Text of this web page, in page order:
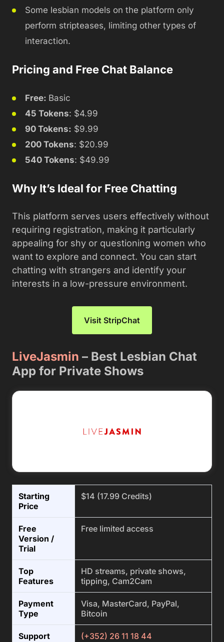
Some lesbian models on the platform only
perform stripteases, limiting other types of
interaction.
Pricing and Free Chat Balance
Free: Basic
45 Tokens: $4.99
90 Tokens: $9.99
200 Tokens: $20.99
540 Tokens: $49.99
Why It’s Ideal for Free Chatting
This platform serves users effectively without
requiring registration, making it particularly
appealing for shy or questioning women who
want to explore and connect. You can start
chatting with strangers and identify your
interests in a low-pressure environment.
Visit StripChat
LiveJasmin – Best Lesbian Chat
App for Private Shows
Starting
Price
$14 (17.99 Credits)
Free
Version /
Trial
Free limited access
Top
Features
HD streams, private shows,
tipping, Cam2Cam
Payment
Type
Visa, MasterCard, PayPal,
Bitcoin
Support
(+352) 26 11 18 44